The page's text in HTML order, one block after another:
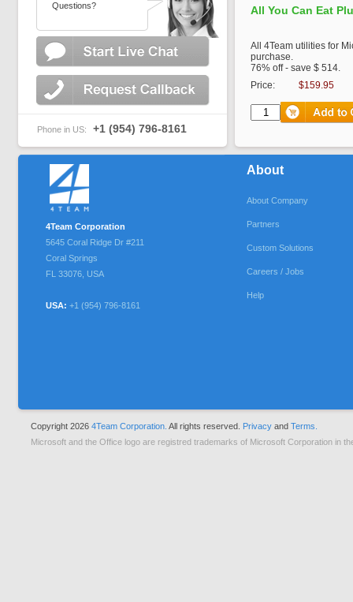
Questions?
Phone in US: +1 (954) 796-8161
All You Can Eat
All 4Team utilities for
purchase.
76% off - save $ 514.
Price:
$159.95
4Team Corporation
5645 Coral Ridge Dr #211
Coral Springs
FL 33076 USA
USA: +1 (954) 796-8161
About
About Company
Partners
Custom Solutions
Careers / Jobs
Help
Copyright 2026 4Team Corporation. All rights reserved. Privacy and Terms.
Microsoft and the Office logo are registred trademarks of Microsoft Corporation in